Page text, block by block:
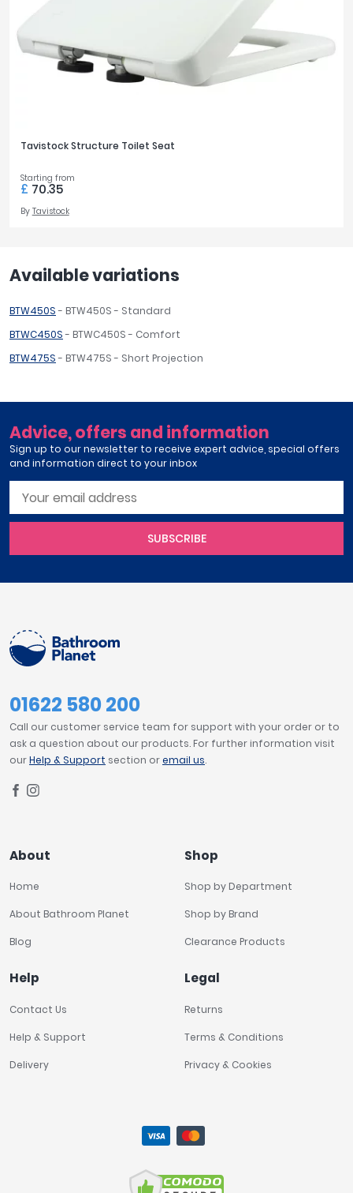
Tavistock Structure Toilet Seat
Starting from
£ 70.35
By Tavistock
Available variations
BTW450S- BTW450S - Standard
BTWC450S- BTWC450S - Comfort
BTW475S- BTW475S - Short Projection
Advice, offers and information
Sign up to our newsletter to receive expert advice, special offers
and information direct to your inbox
SUBSCRIBE
01622 580 200
Call our customer service team for support with your order or to
ask a question about our products. For further information visit
ourHelp & Support section oremail us.
About
Home
About Bathroom Planet
Blog
Shop
Shop by Department
Shop by Brand
Clearance Products
Help
Contact Us
Help & Support
Delivery
Legal
Returns
Terms & Conditions
Privacy & Cookies